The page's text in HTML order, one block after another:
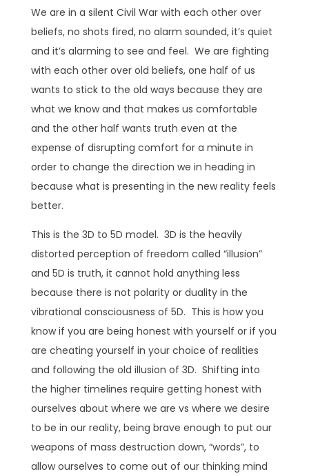
We are in a silent Civil War with each other over
beliefs, no shots fired, no alarm sounded, it’s quiet
and it’s alarming to see and feel. We are fighting
with each other over old beliefs, one half of us
wants to stick to the old ways because they are
what we know and that makes us comfortable
and the other half wants truth even at the
expense of disrupting comfort for a minute in
order to change the direction we in heading in
because what is presenting in the new reality feels
better.
This is the 3D to 5D model. 3D is the heavily
distorted perception of freedom called “illusion”
and 5D is truth, it cannot hold anything less
because there is not polarity or duality in the
vibrational consciousness of 5D. This is how you
know if you are being honest with yourself or if you
are cheating yourself in your choice of realities
and following the old illusion of 3D. Shifting into
the higher timelines require getting honest with
ourselves about where we are vs where we desire
to be in our reality, being brave enough to put our
weapons of mass destruction down, “words”, to
allow ourselves to come out of our thinking mind